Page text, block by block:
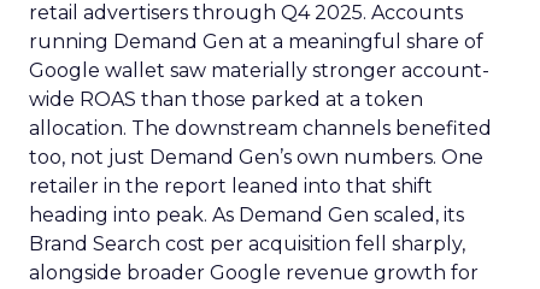
retail advertisers through Q4 2025. Accounts
running Demand Gen at a meaningful share of
Google wallet saw materially stronger account-
wide ROAS than those parked at a token
allocation. The downstream channels benefited
too, not just Demand Gen’s own numbers. One
retailer in the report leaned into that shift
heading into peak. As Demand Gen scaled, its
Brand Search cost per acquisition fell sharply,
alongside broader Google revenue growth for